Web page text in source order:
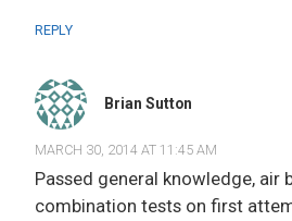
REPLY
Brian Sutton
MARCH 30, 2014 AT 11:45 AM
Passed general knowledge, air
combination tests on first